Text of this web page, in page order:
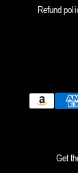
Refund
Payment
Get